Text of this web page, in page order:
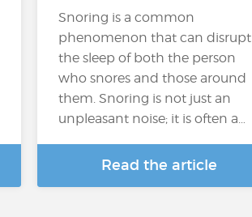
Snoring is a common
phenomenon that can disrupt
the sleep of both the person
who snores and those around
them. Snoring is not just an
unpleasant noise; it is often a…
Read the article